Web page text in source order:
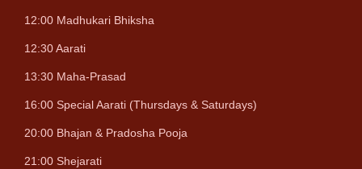
12:00 Madhukari Bhiksha
12:30 Aarati
13:30 Maha-Prasad
16:00 Special Aarati (Thursdays & Saturdays)
20:00 Bhajan & Pradosha Pooja
21:00 Shejarati